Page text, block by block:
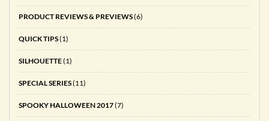
PRODUCT REVIEWS & PREVIEWS(6)
QUICK TIPS(1)
SILHOUETTE(1)
SPECIAL SERIES(11)
SPOOKY HALLOWEEN 2017(7)